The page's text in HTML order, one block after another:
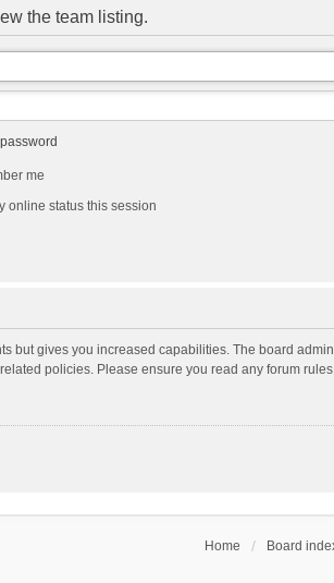
the team listing.
password
me
online status this session
but gives you increased capabilities. The board
policies. Please ensure you read any forum
Home Board